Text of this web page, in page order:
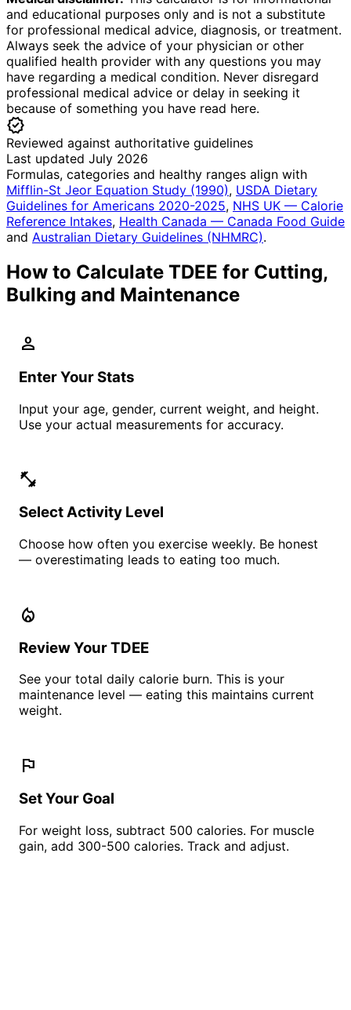
and educational purposes only and is not a substitute
for professional medical advice, diagnosis, or treatment.
Always seek the advice of your physician or other
qualified health provider with any questions you may
have regarding a medical condition. Never disregard
professional medical advice or delay in seeking it
because of something you have read here.
verified
Reviewed against authoritative guidelines
Last updated July 2026
Formulas, categories and healthy ranges align with
Mifflin-St Jeor Equation Study (1990), USDA Dietary
Guidelines for Americans 2020-2025, NHS UK — Calorie
Reference Intakes, Health Canada — Canada Food Guide
and Australian Dietary Guidelines (NHMRC).
How to Calculate TDEE for Cutting,
Bulking and Maintenance
person
Enter Your Stats
Input your age, gender, current weight, and height.
Use your actual measurements for accuracy.
fitness_center
Select Activity Level
Choose how often you exercise weekly. Be honest
— overestimating leads to eating too much.
local_fire_department
Review Your TDEE
See your total daily calorie burn. This is your
maintenance level — eating this maintains current
weight.
flag
Set Your Goal
For weight loss, subtract 500 calories. For muscle
gain, add 300-500 calories. Track and adjust.